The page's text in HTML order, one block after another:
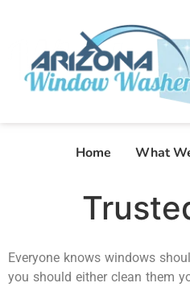
Home What
Everyone knows windows
you should either clean them